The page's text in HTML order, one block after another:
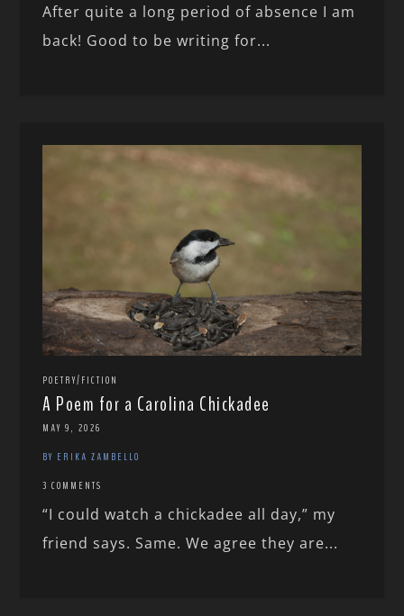
After quite a long period of absence I am
back! Good to be writing for...
POETRY/FICTION
A Poem for a Carolina Chickadee
MAY 9, 2026
BY ERIKA ZAMBELLO
3 COMMENTS
“I could watch a chickadee all day,” my
friend says. Same. We agree they are...